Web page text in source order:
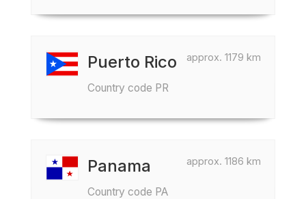
approx. 1179 km
Puerto Rico
Country code PR
approx. 1186 km
Panama
Country code PA